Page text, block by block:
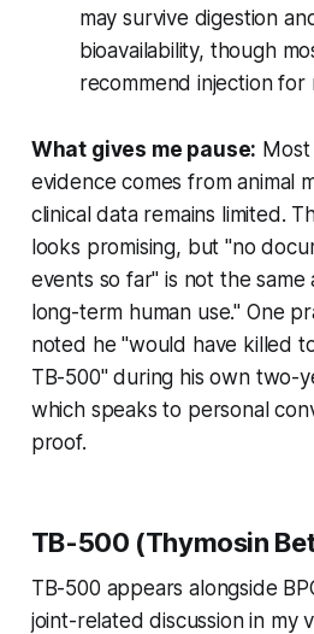
may survive digestion
bioavailability, though
recommend injection for
What gives me pause:
evidence comes from animal
clinical data remains limited.
looks promising, but "no
events so far" is not the same
long-term human use." One
noted he "would have killed
TB-500" during his own two-
which speaks to personal
proof.
TB-500 (Thymosin
TB-500 appears alongside
joint-related discussion in my